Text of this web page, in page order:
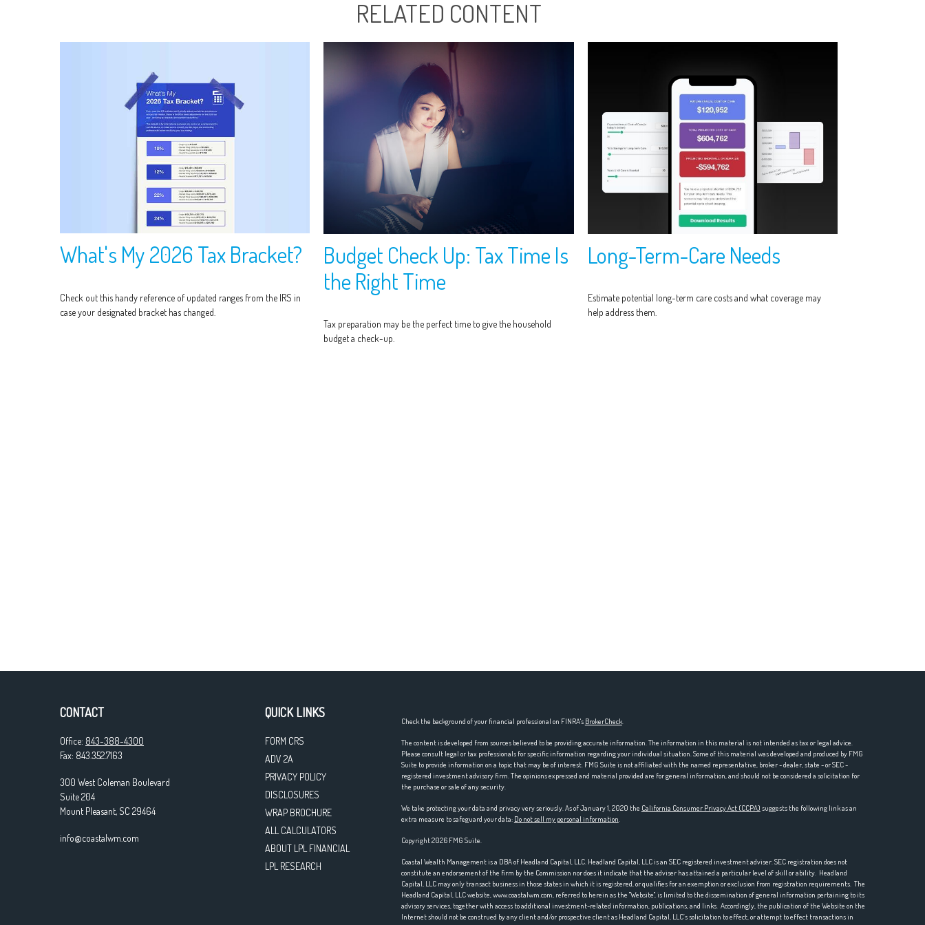
RELATED CONTENT
What's My 2026 Tax Bracket?
Check out this handy reference of updated ranges from the IRS in
case your designated bracket has changed.
Budget Check Up: Tax Time Is
the Right Time
Tax preparation may be the perfect time to give the household
budget a check-up.
Long-Term-Care Needs
Estimate potential long-term care costs and what coverage may
help address them.
CONTACT
Office: 843-388-4300
Fax: 843.352.7163
300 West Coleman Boulevard
Suite 204
Mount Pleasant,SC 29464
info@coastalwm.com
QUICK LINKS
FORM CRS
ADV 2A
PRIVACY POLICY
DISCLOSURES
WRAP BROCHURE
ALL CALCULATORS
ABOUT LPL FINANCIAL
LPL RESEARCH
Check the background of your financial professional on FINRA's BrokerCheck.
The content is developed from sources believed to be providing accurate information. The information in this material is not intended as tax or legal advice.
Please consult legal or tax professionals for specific information regarding your individual situation. Some of this material was developed and produced by FMG
Suite to provide information on a topic that may be of interest. FMG Suite is not affiliated with the named representative, broker - dealer, state - or SEC -
registered investment advisory firm. The opinions expressed and material provided are for general information, and should not be considered a solicitation for
the purchase or sale of any security.
We take protecting your data and privacy very seriously. As of January 1, 2020 the California Consumer Privacy Act (CCPA) suggests the following link as an
extra measure to safeguard your data: Do not sell my personal information.
Copyright 2026 FMG Suite.
Coastal Wealth Management is a DBA of Headland Capital, LLC. Headland Capital, LLC is an SEC registered investment adviser. SEC registration does not
constitute an endorsement of the firm by the Commission nor does it indicate that the adviser has attained a particular level of skill or ability. Headland
Capital, LLC may only transact business in those states in which it is registered, or qualifies for an exemption or exclusion from registration requirements. The
Headland Capital, LLC website, www.coastalwm.com, referred to herein as the "Website", is limited to the dissemination of general information pertaining to its
advisory services, together with access to additional investment-related information, publications, and links. Accordingly, the publication of the Website on the
Internet should not be construed by any client and/or prospective client as Headland Capital, LLC’s solicitation to effect, or attempt to effect transactions in